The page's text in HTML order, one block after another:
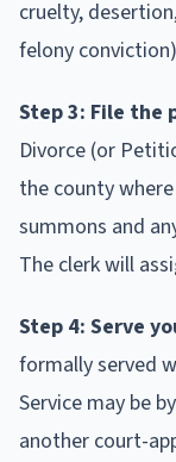
cruelty,
felony
Step 3: File the
Divorce (or
the county
summons and
The clerk will
Step 4: Serve
formally served
Service may be
another court-